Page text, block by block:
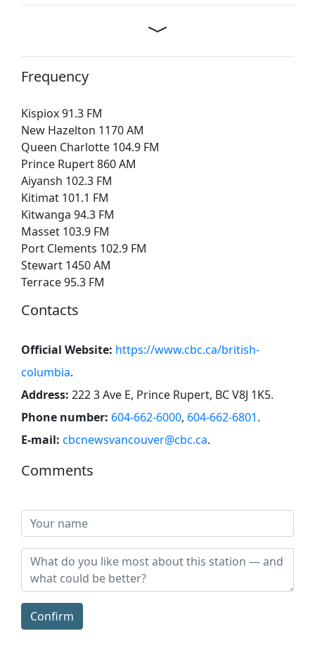
Frequency
Kispiox 91.3 FM
New Hazelton 1170 AM
Queen Charlotte 104.9 FM
Prince Rupert 860 AM
Aiyansh 102.3 FM
Kitimat 101.1 FM
Kitwanga 94.3 FM
Masset 103.9 FM
Port Clements 102.9 FM
Stewart 1450 AM
Terrace 95.3 FM
Contacts
Official Website: https://www.cbc.ca/british-
columbia.
Address: 222 3 Ave E, Prince Rupert, BC V8J 1K5.
Phone number: 604-662-6000, 604-662-6801.
E-mail: cbcnewsvancouver@cbc.ca.
Comments
Confirm